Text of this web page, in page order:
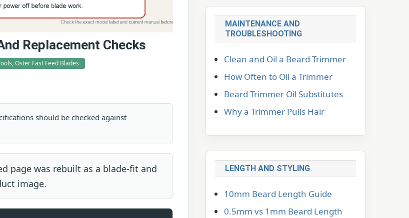
Replacement Checks
Oster Fast Feed Blades
should be checked against
page was rebuilt as a blade-fit and
image.
MAINTENANCE AND
TROUBLESHOOTING
Clean and Oil a Beard Trimmer
How Often to Oil a Trimmer
Beard Trimmer Oil Substitutes
Why a Trimmer Pulls Hair
LENGTH AND STYLING
10mm Beard Length Guide
0.5mm vs 1mm Beard Length